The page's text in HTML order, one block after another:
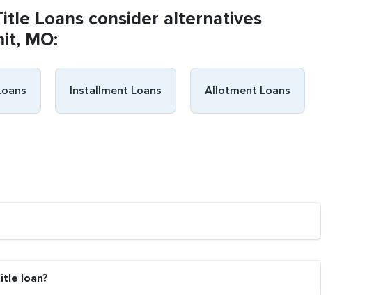
Loans consider alternatives
MO:
Installment Loans Allotment Loans
loan?